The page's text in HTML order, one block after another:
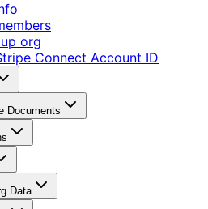
org
Connect Account ID
Documents
Data